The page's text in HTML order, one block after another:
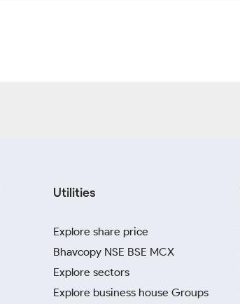
Utilities
Explore share price
Bhavcopy NSE BSE MCX
Explore sectors
Explore business house Groups